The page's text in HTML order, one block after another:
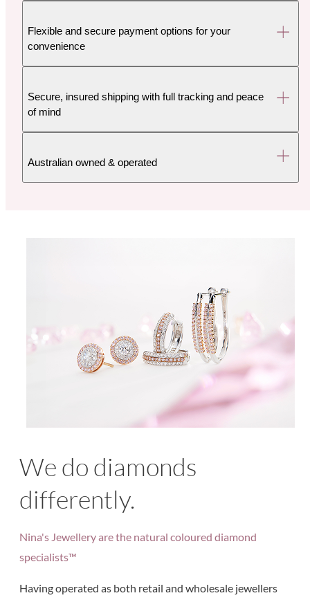
Flexible and secure payment options for your
convenience
Secure, insured shipping with full tracking and peace
of mind
Australian owned & operated
We do diamonds
differently.
Nina's Jewellery are the natural coloured diamond
specialists™
Having operated as both retail and wholesale jewellers